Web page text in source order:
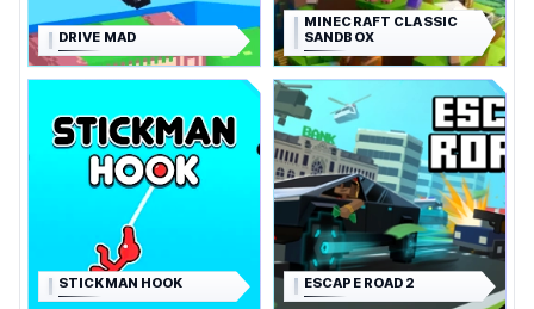
DRIVE MAD
MINECRAFT CLASSIC
SANDBOX
STICKMAN HOOK ESCAPE ROAD 2